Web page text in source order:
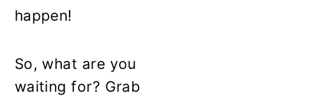
happen!
So, what are you
waiting for? Grab